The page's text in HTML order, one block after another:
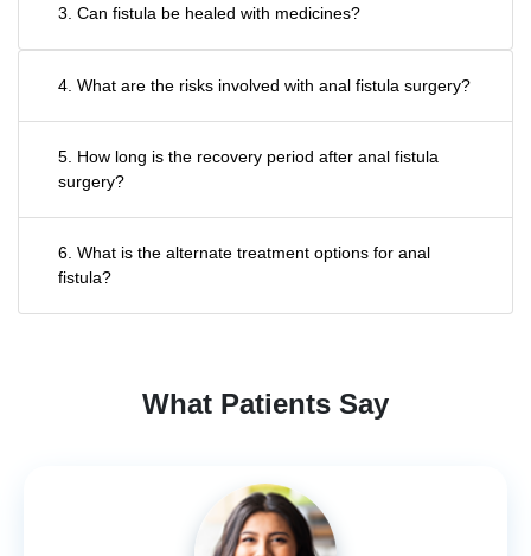
3. Can fistula be healed with medicines?
4. What are the risks involved with anal fistula surgery?
5. How long is the recovery period after anal fistula
surgery?
6. What is the alternate treatment options for anal
fistula?
What Patients Say